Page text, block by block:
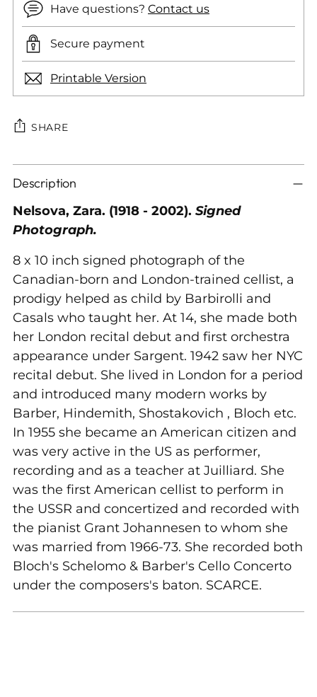
Have questions? Contact us
Secure payment
Printable Version
SHARE
Adding
product
to
your
Description
Nelsova, Zara. (1918 - 2002). Signed
Photograph.
8 x 10 inch signed photograph of the
Canadian-born and London-trained cellist, a
prodigy helped as child by Barbirolli and
Casals who taught her. At 14, she made both
her London recital debut and first orchestra
appearance under Sargent. 1942 saw her NYC
recital debut. She lived in London for a period
and introduced many modern works by
Barber, Hindemith, Shostakovich , Bloch etc.
In 1955 she became an American citizen and
was very active in the US as performer,
recording and as a teacher at Juilliard. She
was the first American cellist to perform in
the USSR and concertized and recorded with
the pianist Grant Johannesen to whom she
was married from 1966-73. She recorded both
Bloch's Schelomo & Barber's Cello Concerto
under the composers's baton. SCARCE.